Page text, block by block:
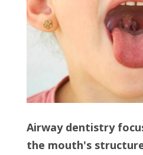
Airway dentistry
the mouth's